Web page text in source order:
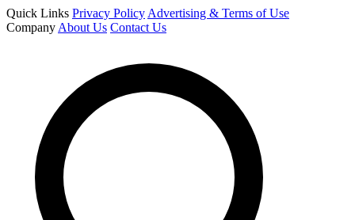
Quick Links Privacy Policy Advertising & Terms of Use
Company About Us Contact Us